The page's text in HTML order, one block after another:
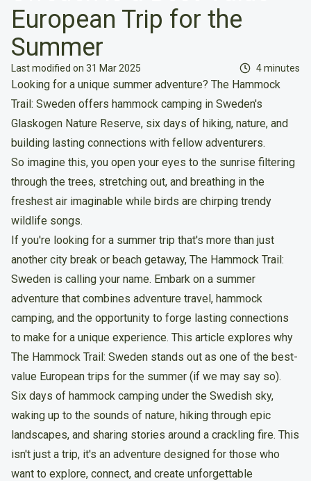
European Trip for the
Summer
Last modified on 31 Mar 2025 Reading
4 minutes
Looking for a unique summer adventure? The Hammock
Trail: Sweden offers hammock camping in Sweden's
Glaskogen Nature Reserve, six days of hiking, nature, and
building lasting connections with fellow adventurers.
So imagine this, you open your eyes to the sunrise filtering
through the trees, stretching out, and breathing in the
freshest air imaginable while birds are chirping trendy
wildlife songs.
If you're looking for a summer trip that's more than just
another city break or beach getaway, The Hammock Trail:
Sweden is calling your name. Embark on a summer
adventure that combines adventure travel, hammock
camping, and the opportunity to forge lasting connections
to make for a unique experience. This article explores why
The Hammock Trail: Sweden stands out as one of the best-
value European trips for the summer (if we may say so).
Six days of hammock camping under the Swedish sky,
waking up to the sounds of nature, hiking through epic
landscapes, and sharing stories around a crackling fire. This
isn't just a trip, it's an adventure designed for those who
want to explore, connect, and create unforgettable